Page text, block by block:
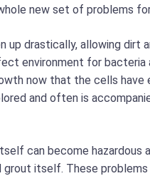
new set of problems
up drastically, allowing
environment for
now that the cells have
and often is
can become hazardous
grout itself. These